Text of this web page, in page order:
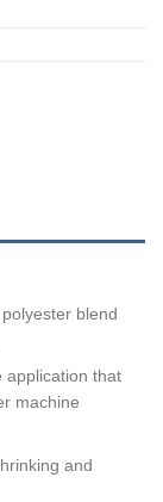
blend
application that
machine
and